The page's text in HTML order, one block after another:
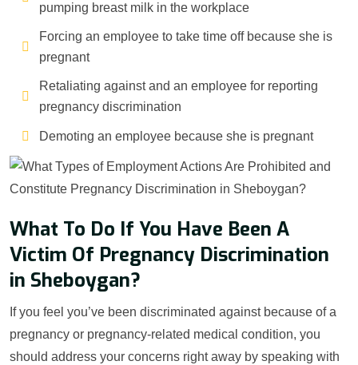
pumping breast milk in the workplace
Forcing an employee to take time off because she is
pregnant
Retaliating against and an employee for reporting
pregnancy discrimination
Demoting an employee because she is pregnant
What To Do If You Have Been A
Victim Of Pregnancy Discrimination
in Sheboygan?
If you feel you’ve been discriminated against because of a
pregnancy or pregnancy-related medical condition, you
should address your concerns right away by speaking with